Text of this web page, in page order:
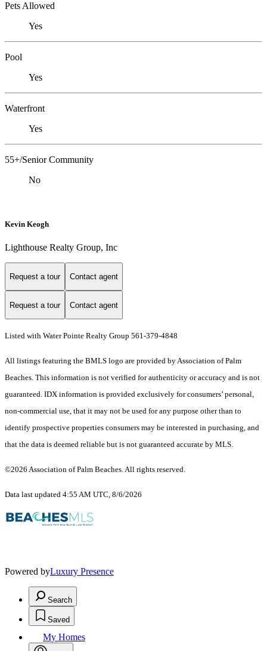
Pets Allowed
Yes
Pool
Yes
Waterfront
Yes
55+/Senior Community
No
Kevin Keogh
Lighthouse Realty Group, Inc
Request a tour Contact agent
Request a tour Contact agent
Listed with Water Pointe Realty Group 561-379-4848
All listings featuring the BMLS logo are provided by Association of Palm
Beaches. This information is not verified for authenticity or accuracy and is not
guaranteed. IDX information is provided exclusively for consumers’ personal,
non-commercial use, that it may not be used for any purpose other than to
identify prospective properties consumers may be interested in purchasing, and
that the data is deemed reliable but is not guaranteed accurate by MLS.
©2026 Association of Palm Beaches. All rights reserved.
Data last updated 4:55 AM UTC, 8/6/2026
Powered byLuxury Presence
Search
Saved
My Homes